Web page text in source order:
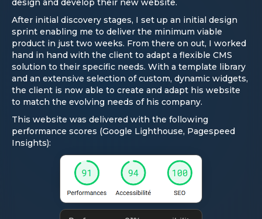
design and develop their new website.
After initial discovery stages, I set up an initial design
sprint enabling me to deliver the minimum viable
product in just two weeks. From there on out, I worked
hand in hand with the client to adapt a flexible CMS
solution to their specific needs. With a template library
and an extensive selection of custom, dynamic widgets,
the client is now able to create and adapt his website
to match the evolving needs of his company.
This website was delivered with the following
performance scores (Google Lighthouse, Pagespeed
Insights):